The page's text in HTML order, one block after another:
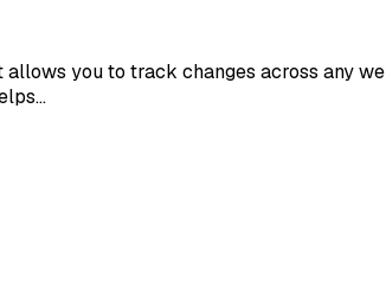
you to track changes across any